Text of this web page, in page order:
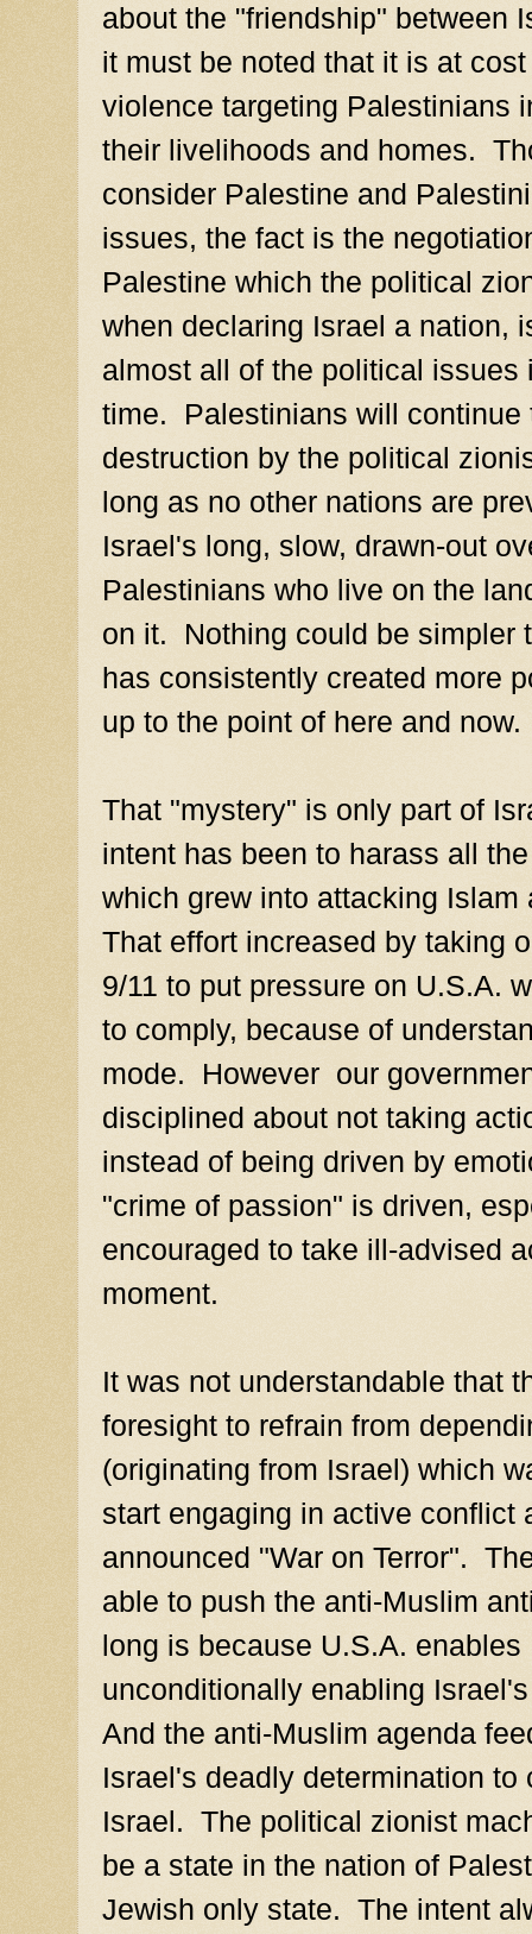
about the "friendship" between
it must be noted that it is at
violence targeting Palestinians
their livelihoods and homes.
consider Palestine and
issues, the fact is the
Palestine which the political
when declaring Israel a nation,
almost all of the political
time. Palestinians will continue
destruction by the political
long as no other nations are
Israel's long, slow, drawn-out
Palestinians who live on the
on it. Nothing could be simpler
has consistently created more
up to the point of here and now.
That "mystery" is only part of
intent has been to harass all
which grew into attacking
That effort increased by taking
9/11 to put pressure on U.S.A.
to comply, because of
mode. However our
disciplined about not taking
instead of being driven by
"crime of passion" is driven,
encouraged to take ill-advised
moment.
It was not understandable that
foresight to refrain from
(originating from Israel) which
start engaging in active conflict
announced "War on Terror".
able to push the anti-Muslim
long is because U.S.A.
unconditionally enabling
And the anti-Muslim agenda
Israel's deadly determination
Israel. The political zionist
be a state in the nation of
Jewish only state. The intent